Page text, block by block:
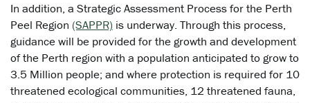
In addition, a Strategic Assessment Process for the Perth
Peel Region (SAPPR) is underway. Through this process,
guidance will be provided for the growth and development
of the Perth region with a population anticipated to grow to
3.5 Million people; and where protection is required for 10
threatened ecological communities, 12 threatened fauna,